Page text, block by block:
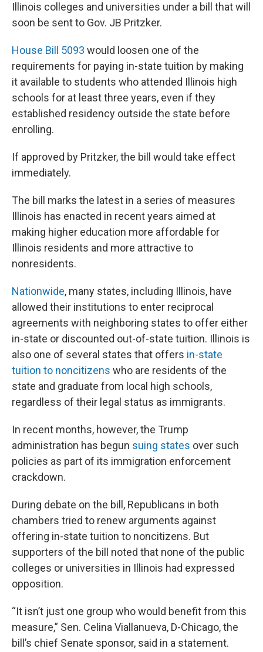
Illinois colleges and universities under a bill that will
soon be sent to Gov. JB Pritzker.
House Bill 5093 would loosen one of the
requirements for paying in-state tuition by making
it available to students who attended Illinois high
schools for at least three years, even if they
established residency outside the state before
enrolling.
If approved by Pritzker, the bill would take effect
immediately.
The bill marks the latest in a series of measures
Illinois has enacted in recent years aimed at
making higher education more affordable for
Illinois residents and more attractive to
nonresidents.
Nationwide, many states, including Illinois, have
allowed their institutions to enter reciprocal
agreements with neighboring states to offer either
in-state or discounted out-of-state tuition. Illinois is
also one of several states that offers in-state
tuition to noncitizens who are residents of the
state and graduate from local high schools,
regardless of their legal status as immigrants.
In recent months, however, the Trump
administration has begun suing states over such
policies as part of its immigration enforcement
crackdown.
During debate on the bill, Republicans in both
chambers tried to renew arguments against
offering in-state tuition to noncitizens. But
supporters of the bill noted that none of the public
colleges or universities in Illinois had expressed
opposition.
“It isn’t just one group who would benefit from this
measure,” Sen. Celina Viallanueva, D-Chicago, the
bill’s chief Senate sponsor, said in a statement.